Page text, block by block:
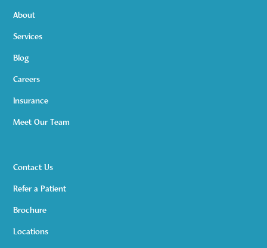
About
Services
Blog
Careers
Insurance
Meet Our Team
Contact Us
Refer a Patient
Brochure
Locations